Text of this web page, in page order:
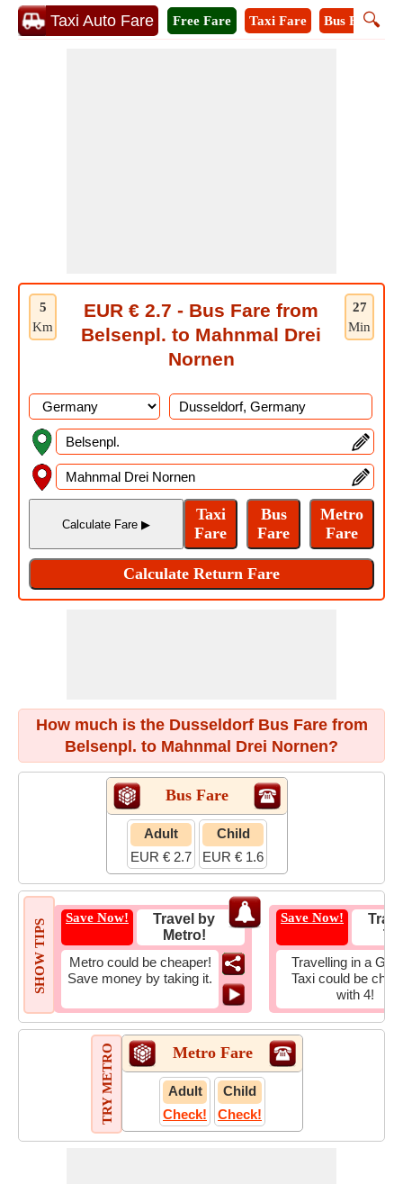
Taxi Auto Fare 🔍
Free Fare Taxi Fare Bus Fare
5
Km
27
Min
EUR € 2.7 - Bus Fare from
Belsenpl. to Mahnmal Drei
Nornen
How much is the Dusseldorf Bus Fare from
Belsenpl. to Mahnmal Drei Nornen?
Bus Fare
Adult
EUR € 2.7
Child
EUR € 1.6
SHOW TIPS
Save Now!
Travel by
Metro!
Metro could be cheaper!
Save money by taking it.
Save Now!
Travelling in a
Taxi could be
with 4!
TRY METRO Metro Fare
Adult
Check!
Child
Check!